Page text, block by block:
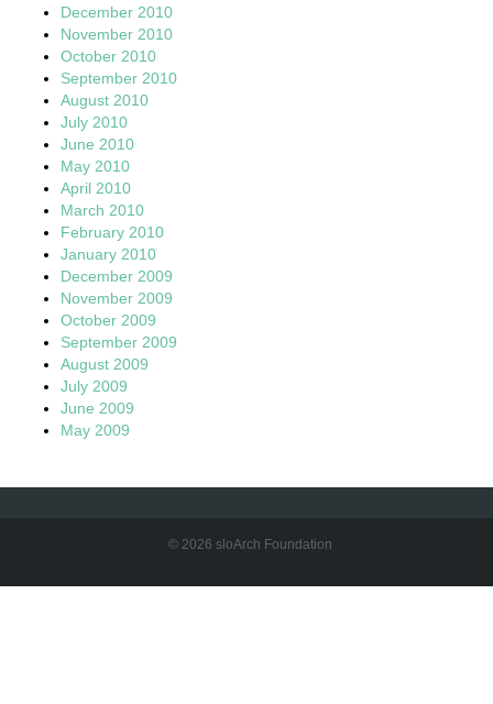
December 2010
November 2010
October 2010
September 2010
August 2010
July 2010
June 2010
May 2010
April 2010
March 2010
February 2010
January 2010
December 2009
November 2009
October 2009
September 2009
August 2009
July 2009
June 2009
May 2009
© 2026 sloArch Foundation